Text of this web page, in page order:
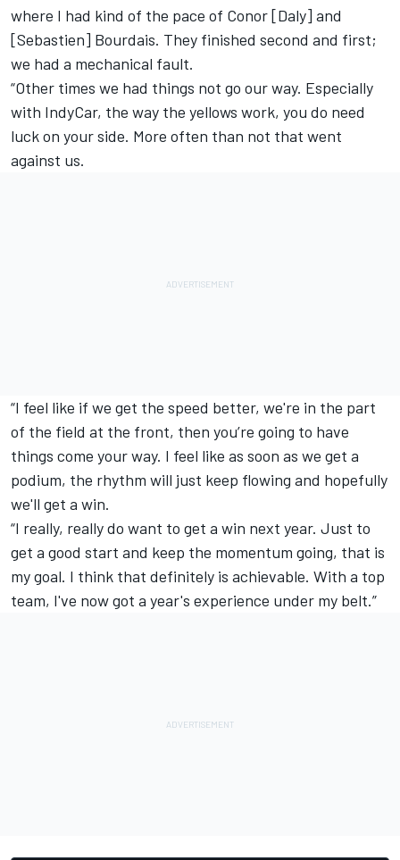
where I had kind of the pace of Conor [Daly] and
[Sebastien] Bourdais. They finished second and first;
we had a mechanical fault.
“Other times we had things not go our way. Especially
with IndyCar, the way the yellows work, you do need
luck on your side. More often than not that went
against us.
“I feel like if we get the speed better, we're in the part
of the field at the front, then you’re going to have
things come your way. I feel like as soon as we get a
podium, the rhythm will just keep flowing and hopefully
we'll get a win.
“I really, really do want to get a win next year. Just to
get a good start and keep the momentum going, that is
my goal. I think that definitely is achievable. With a top
team, I've now got a year's experience under my belt.”